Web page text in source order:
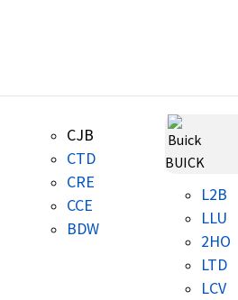
CJB
CTD
CRE
CCE
BDW
BUICK
L2B
LLU
2HO
LTD
LCV